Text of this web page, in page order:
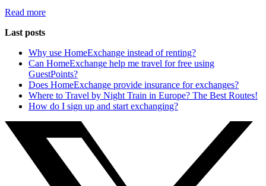
Read more
Last posts
Why use HomeExchange instead of renting?
Can HomeExchange help me travel for free using
GuestPoints?
Does HomeExchange provide insurance for exchanges?
Where to Travel by Night Train in Europe? The Best Routes!
How do I sign up and start exchanging?